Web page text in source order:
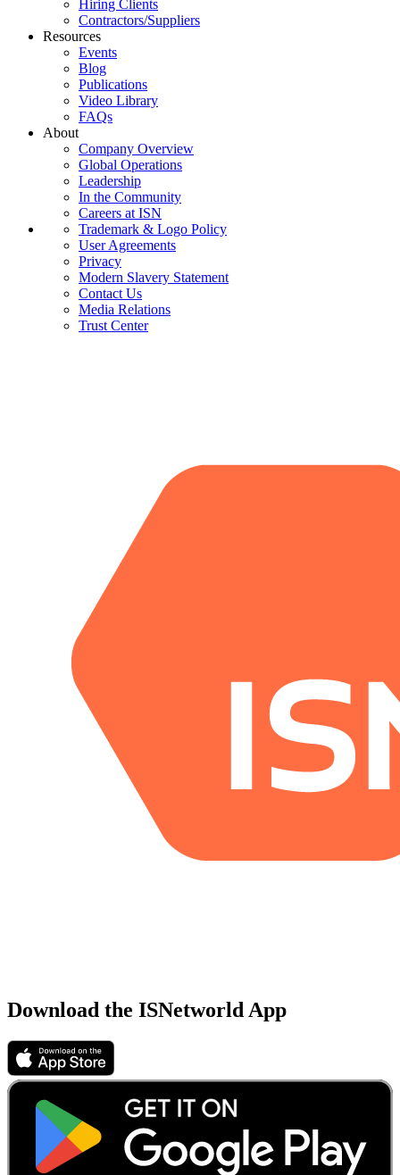
Hiring Clients
Contractors/Suppliers
Resources
Events
Blog
Publications
Video Library
FAQs
About
Company Overview
Global Operations
Leadership
In the Community
Careers at ISN
Trademark & Logo Policy
User Agreements
Privacy
Modern Slavery Statement
Contact Us
Media Relations
Trust Center
Download the ISNetworld App